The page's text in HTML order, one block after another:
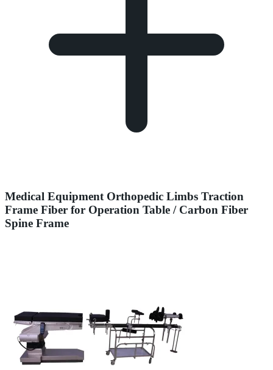
Medical Equipment Orthopedic Limbs Traction
Frame Fiber for Operation Table / Carbon Fiber
Spine Frame